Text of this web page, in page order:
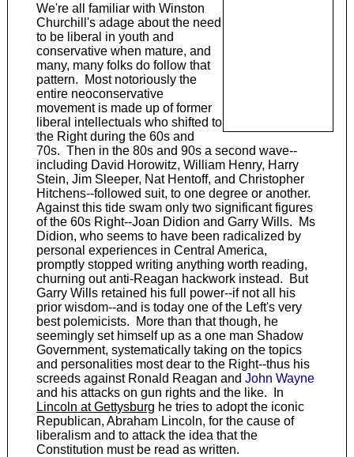
We're all familiar with Winston
Churchill's adage about the need
to be liberal in youth and
conservative when mature, and
many, many folks do follow that
pattern. Most notoriously the
entire neoconservative
movement is made up of former
liberal intellectuals who shifted to
the Right during the 60s and
70s. Then in the 80s and 90s a second wave--
including David Horowitz, William Henry, Harry
Stein, Jim Sleeper, Nat Hentoff, and Christopher
Hitchens--followed suit, to one degree or another.
Against this tide swam only two significant figures
of the 60s Right--Joan Didion and Garry Wills. Ms
Didion, who seems to have been radicalized by
personal experiences in Central America,
promptly stopped writing anything worth reading,
churning out anti-Reagan hackwork instead. But
Garry Wills retained his full power--if not all his
prior wisdom--and is today one of the Left's very
best polemicists. More than that though, he
seemingly set himself up as a one man Shadow
Government, systematically taking on the topics
and personalities most dear to the Right--thus his
screeds against Ronald Reagan and John Wayne
and his attacks on gun rights and the like. In
Lincoln at Gettysburg he tries to adopt the iconic
Republican, Abraham Lincoln, for the cause of
liberalism and to attack the idea that the
Constitution must be read as written.